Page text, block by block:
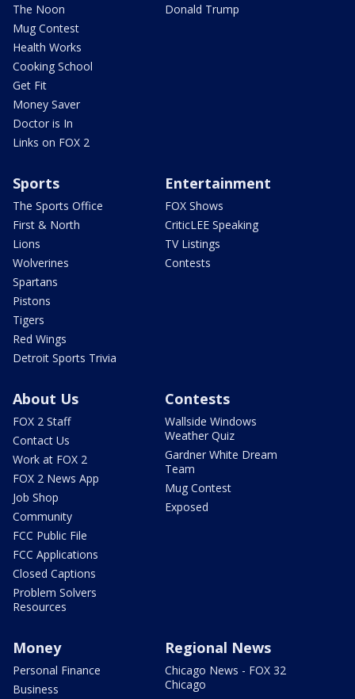
The Noon
Mug Contest
Health Works
Cooking School
Get Fit
Money Saver
Doctor is In
Links on FOX 2
Donald Trump
Sports
The Sports Office
First & North
Lions
Wolverines
Spartans
Pistons
Tigers
Red Wings
Detroit Sports Trivia
Entertainment
FOX Shows
CriticLEE Speaking
TV Listings
Contests
About Us
FOX 2 Staff
Contact Us
Work at FOX 2
FOX 2 News App
Job Shop
Community
FCC Public File
FCC Applications
Closed Captions
Problem Solvers
Resources
Contests
Wallside Windows
Weather Quiz
Gardner White Dream
Team
Mug Contest
Exposed
Money
Personal Finance
Business
Regional News
Chicago News - FOX 32
Chicago